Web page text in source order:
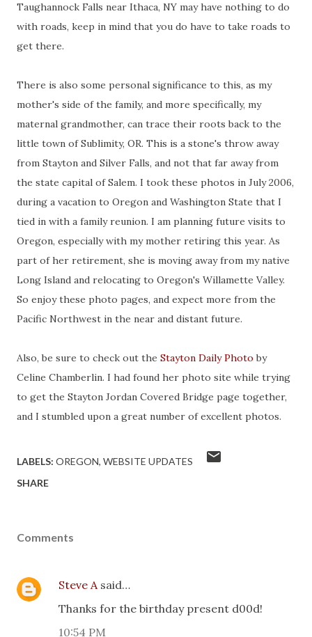
Taughannock Falls near Ithaca, NY may have nothing to do
with roads, keep in mind that you do have to take roads to
get there.
There is also some personal significance to this, as my
mother's side of the family, and more specifically, my
maternal grandmother, can trace their roots back to the
little town of Sublimity, OR. This is a stone's throw away
from Stayton and Silver Falls, and not that far away from
the state capital of Salem. I took these photos in July 2006,
during a vacation to Oregon and Washington State that I
tied in with a family reunion. I am planning future visits to
Oregon, especially with my mother retiring this year. As
part of her retirement, she is moving away from my native
Long Island and relocating to Oregon's Willamette Valley.
So enjoy these photo pages, and expect more from the
Pacific Northwest in the near and distant future.
Also, be sure to check out the Stayton Daily Photo by
Celine Chamberlin. I had found her photo site while trying
to get the Stayton Jordan Covered Bridge page together,
and I stumbled upon a great number of excellent photos.
LABELS: OREGON WEBSITE UPDATES
SHARE
Comments
Steve Asaid…
Thanks for the birthday present d00d!
10:54 PM